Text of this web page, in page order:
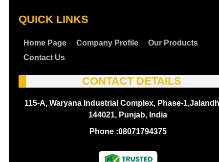
QUICK LINKS
Home Page Company Profile
Our Products
Contact Us
CONTACT DETAILS
115-A, Waryana Industrial Complex, Phase-
144021, Punjab, India
Phone :08071794375